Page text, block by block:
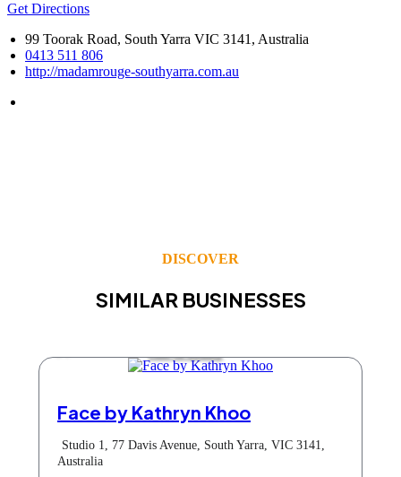
Get Directions
99 Toorak Road, South Yarra VIC 3141, Australia
0413 511 806
http://madamrouge-southyarra.com.au
DISCOVER
SIMILAR BUSINESSES
Face by Kathryn Khoo
Studio 1, 77 Davis Avenue, South Yarra, VIC 3141,
Australia